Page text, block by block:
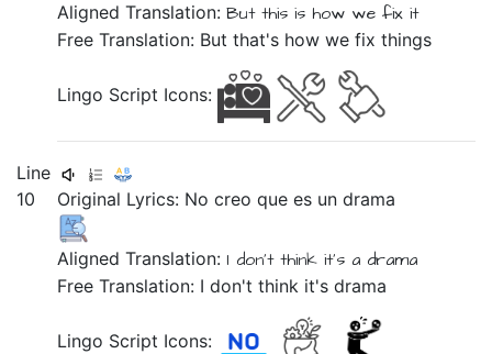
Aligned Translation:Butthis is how we fixit
Free Translation: But that's how we fix things
Lingo Script Icons:
Line
10
Original Lyrics: Nocreoquees undrama
Aligned Translation: I don'tthinkit's a drama
Free Translation: I don't think it's drama
Lingo Script Icons: